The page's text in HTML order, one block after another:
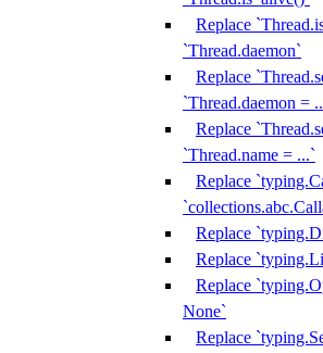
Replace
`Thread.daemon`
Replace
`Thread.daemon =
Replace
`Thread.name = ...`
Replace
Replace
Replace
Replace
None`
Replace